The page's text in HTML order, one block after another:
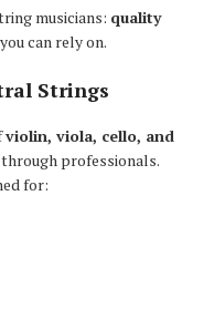
musicians: quality
you can rely on.
Strings
violin, viola, cello, and
professionals.
for: